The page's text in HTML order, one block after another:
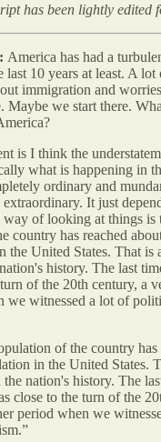
has been lightly edited
America has had a
10 years at least. A lot
immigration and
Maybe we start there.
is I think the
what is happening in
ordinary and
extraordinary. It just
of looking at things is
country has reached
the United States. That is
history. The last
of the 20th century, a
we witnessed a lot of
of the country has
in the United States.
the nation's history. The
close to the turn of the
period when we